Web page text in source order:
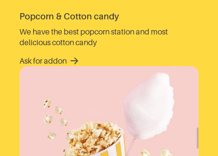
Popcorn & Cotton candy
We have the best popcorn station and most
delicious cotton candy
Ask for addon